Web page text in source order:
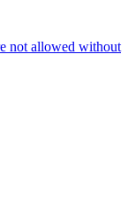
not allowed without